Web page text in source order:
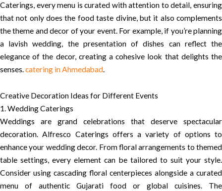
Caterings, every menu is curated with attention to detail, ensuring
that not only does the food taste divine, but it also complements
the theme and decor of your event. For example, if you’re planning
a lavish wedding, the presentation of dishes can reflect the
elegance of the decor, creating a cohesive look that delights the
senses.catering in Ahmedabad.
Creative Decoration Ideas for Different Events
1. Wedding Caterings
Weddings are grand celebrations that deserve spectacular
decoration. Alfresco Caterings offers a variety of options to
enhance your wedding decor. From floral arrangements to themed
table settings, every element can be tailored to suit your style.
Consider using cascading floral centerpieces alongside a curated
menu of authentic Gujarati food or global cuisines. The